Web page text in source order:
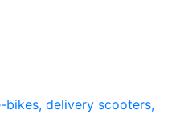
bikes, delivery scooters,